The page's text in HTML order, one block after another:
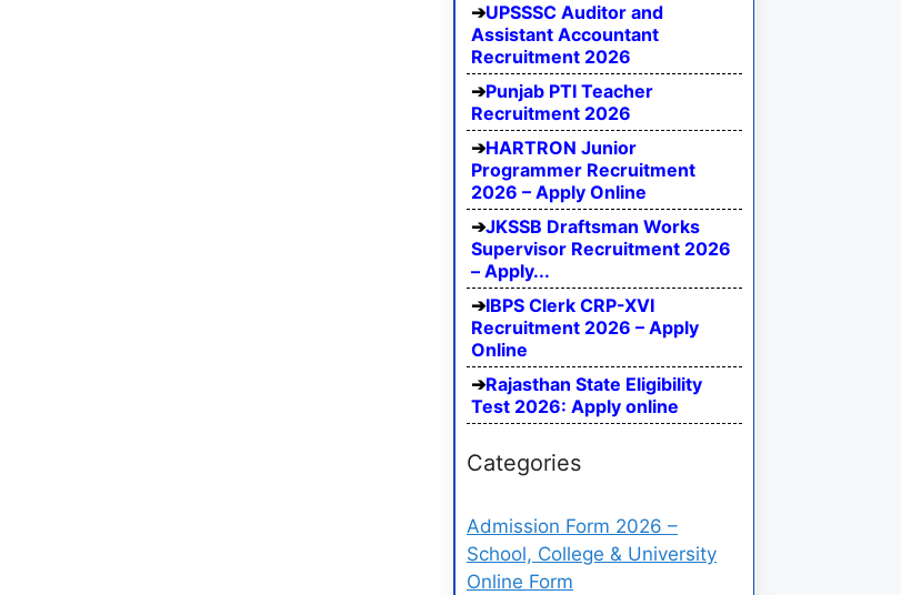
UPSSSC Auditor and
Assistant Accountant
Recruitment 2026
Punjab PTI Teacher
Recruitment 2026
HARTRON Junior
Programmer Recruitment
2026 – Apply Online
JKSSB Draftsman Works
Supervisor Recruitment 2026
– Apply...
IBPS Clerk CRP-XVI
Recruitment 2026 – Apply
Online
Rajasthan State Eligibility
Test 2026: Apply online
Categories
Admission Form 2026 –
School, College & University
Online Form